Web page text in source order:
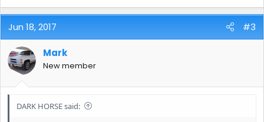
Jun 18, 2017 #3
Mark
New member
DARK HORSE said: